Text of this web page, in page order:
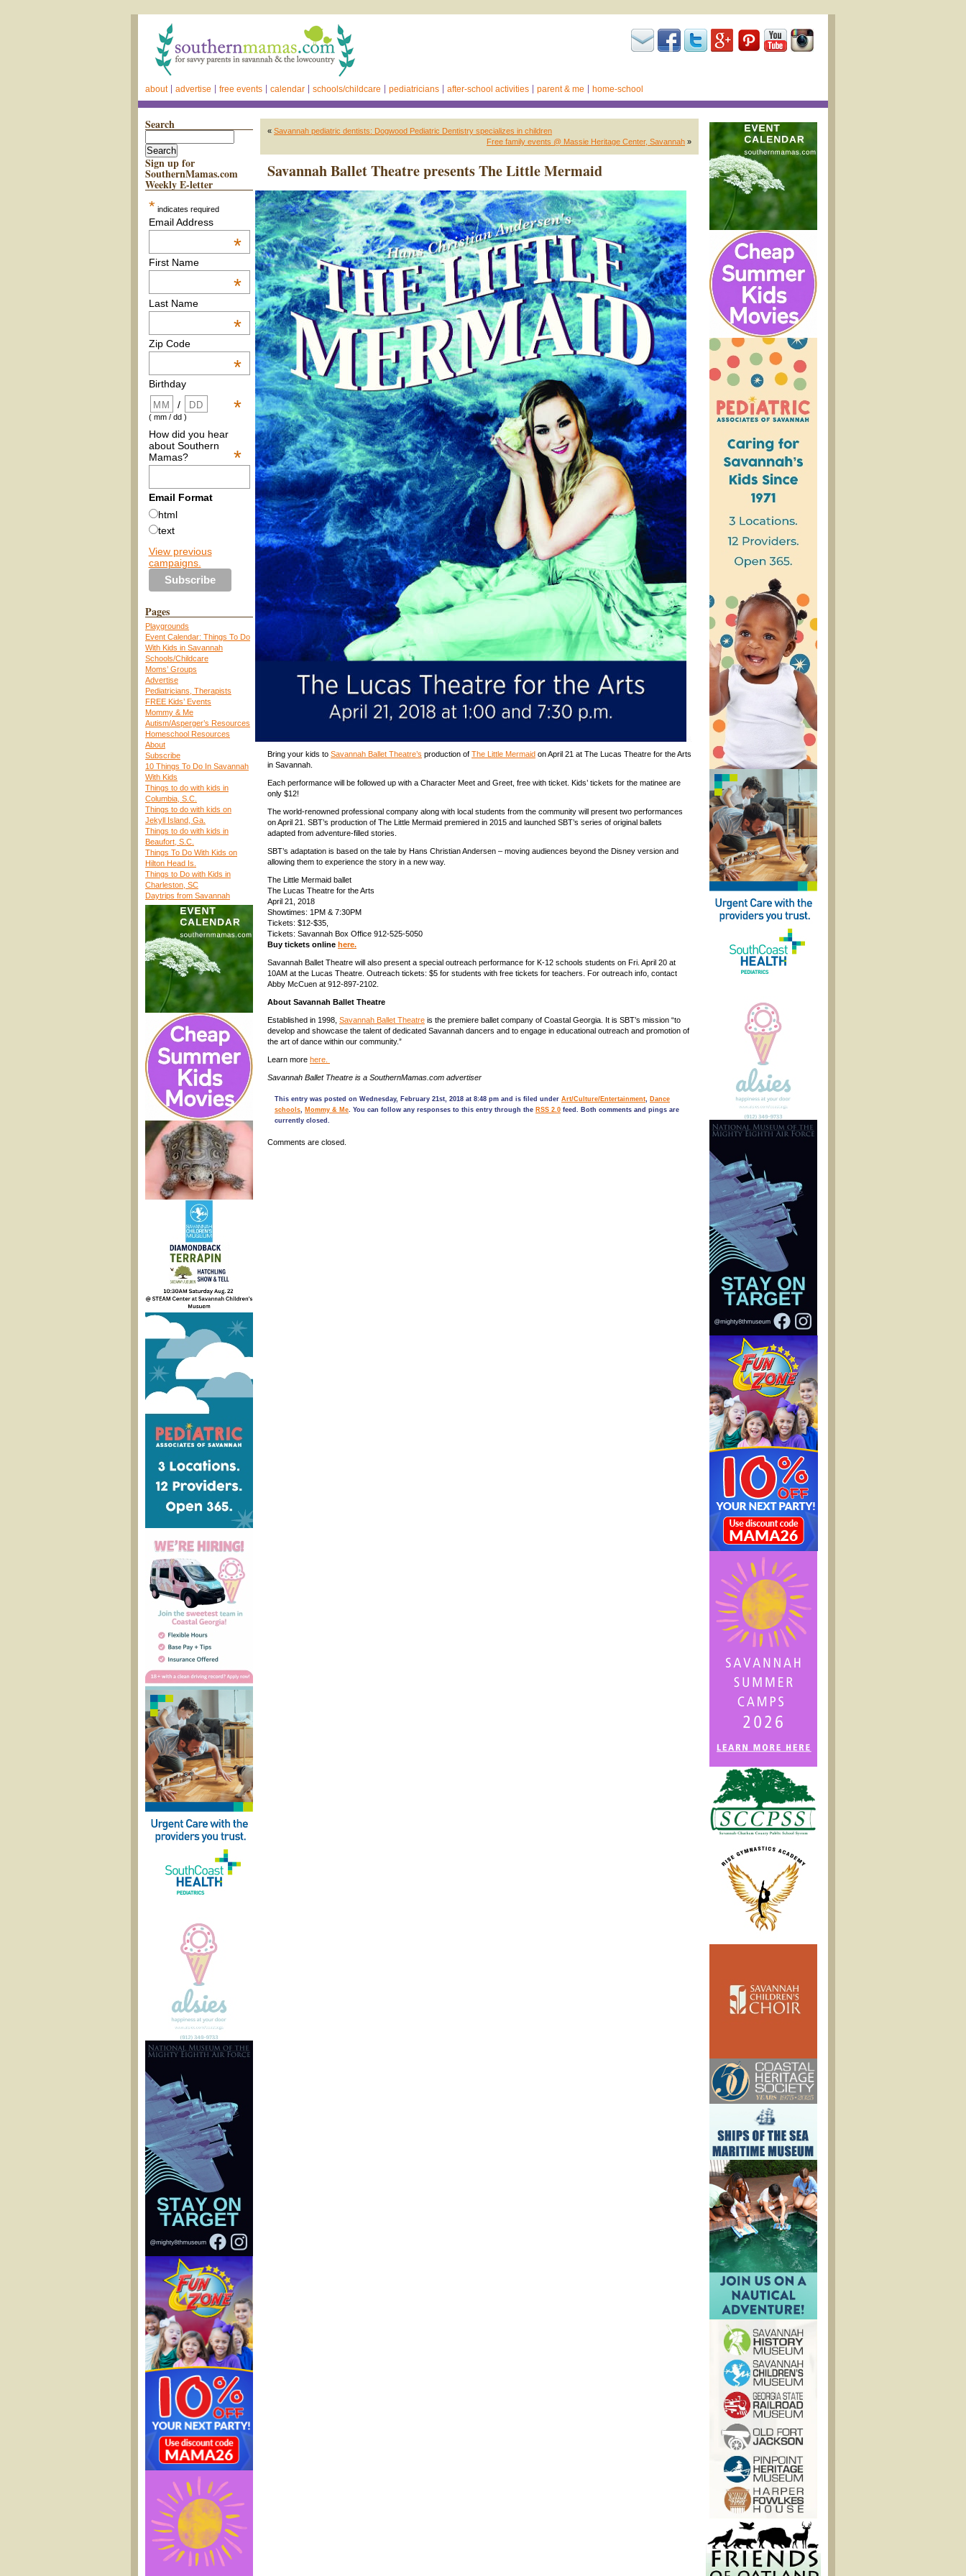
about advertise free events calendar schools/childcare pediatricians after-school activities parent & me home-school
Search
Sign up for
SouthernMamas.com
Weekly E-letter
* indicates required
Email Address
*
First Name
*
Last Name
*
Zip Code
*
Birthday
*
/
( mm / dd )
How did you hear
about Southern
Mamas?
*
Email Format
html
text
View previous
campaigns.
Pages
Playgrounds
Event Calendar: Things To Do
With Kids in Savannah
Schools/Childcare
Moms’ Groups
Advertise
Pediatricians, Therapists
FREE Kids’ Events
Mommy & Me
Autism/Asperger’s Resources
Homeschool Resources
About
Subscribe
10 Things To Do In Savannah
With Kids
Things to do with kids in
Columbia, S.C.
Things to do with kids on
Jekyll Island, Ga.
Things to do with kids in
Beaufort, S.C.
Things To Do With Kids on
Hilton Head Is.
Things to Do with Kids in
Charleston, SC
Daytrips from Savannah
« Savannah pediatric dentists: Dogwood Pediatric Dentistry specializes in children
Free family events @ Massie Heritage Center, Savannah »
Savannah Ballet Theatre presents The Little Mermaid
Bring your kids to Savannah Ballet Theatre’s production of The Little Mermaid on April 21 at The Lucas Theatre for the Arts
in Savannah.
Each performance will be followed up with a Character Meet and Greet, free with ticket. Kids’ tickets for the matinee are
only $12!
The world-renowned professional company along with local students from the community will present two performances
on April 21. SBT’s production of The Little Mermaid premiered in 2015 and launched SBT’s series of original ballets
adapted from adventure-filled stories.
SBT’s adaptation is based on the tale by Hans Christian Andersen – moving audiences beyond the Disney version and
allowing them to experience the story in a new way.
The Little Mermaid ballet
The Lucas Theatre for the Arts
April 21, 2018
Showtimes: 1PM & 7:30PM
Tickets: $12-$35,
Tickets: Savannah Box Office 912-525-5050
Buy tickets online here.
Savannah Ballet Theatre will also present a special outreach performance for K-12 schools students on Fri. April 20 at
10AM at the Lucas Theatre. Outreach tickets: $5 for students with free tickets for teachers. For outreach info, contact
Abby McCuen at 912-897-2102.
About Savannah Ballet Theatre
Established in 1998, Savannah Ballet Theatre is the premiere ballet company of Coastal Georgia. It is SBT’s mission “to
develop and showcase the talent of dedicated Savannah dancers and to engage in educational outreach and promotion of
the art of dance within our community.”
Learn more here.
Savannah Ballet Theatre is a SouthernMamas.com advertiser
This entry was posted on Wednesday, February 21st, 2018 at 8:48 pm and is filed under Art/Culture/Entertainment, Dance
schools, Mommy & Me. You can follow any responses to this entry through the RSS 2.0 feed. Both comments and pings are
currently closed.
Comments are closed.